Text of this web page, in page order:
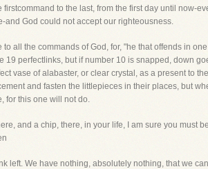
to the last, from the first day until now-
God could not accept our righteousness.
all the commands of God, for, "he that offends in
19 perfectlinks, but if number 10 is snapped, down
vase of alabaster, or clear crystal, as a present to
and fasten the littlepieces in their places, but
for this one will not do.
and a chip, there, in your life, I am sure you must
left. We have nothing, absolutely nothing, that we